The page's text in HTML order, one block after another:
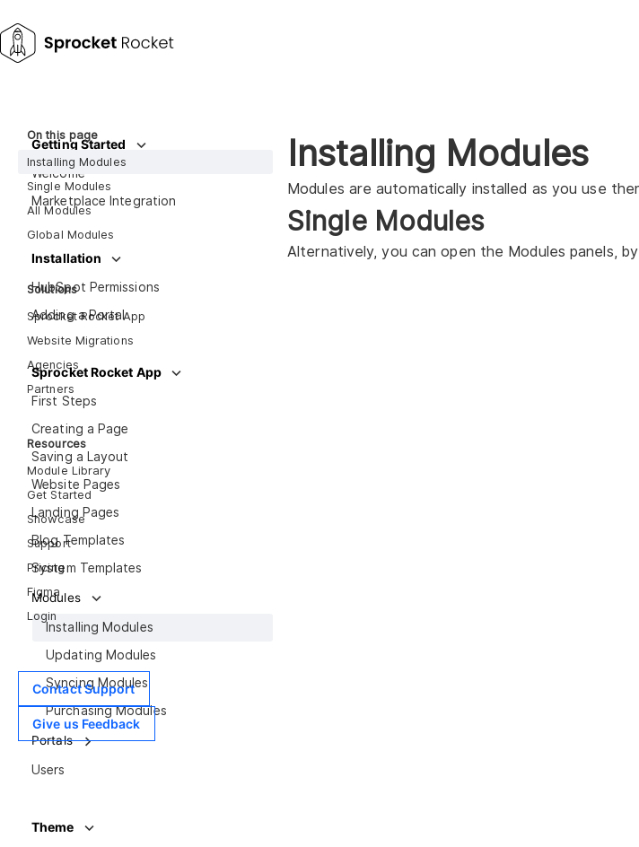
Getting Started
Welcome
Marketplace Integration
Installation
HubSpot Permissions
Adding a Portal
Sprocket Rocket App
First Steps
Creating a Page
Saving a Layout
Website Pages
Landing Pages
Blog Templates
System Templates
Modules
Installing Modules
Updating Modules
Syncing Modules
Purchasing Modules
Portals
Users
Theme
On this page
Installing Modules
Single Modules
All Modules
Global Modules
Solutions
Sprocket Rocket App
Website Migrations
Agencies
Partners
Resources
Module Library
Get Started
Showcase
Support
Pricing
Figma
Login
Contact Support
Give us Feedback
Installing Modules
Modules are automatically installed as you use
Single Modules
Alternatively, you can open the Modules panels,